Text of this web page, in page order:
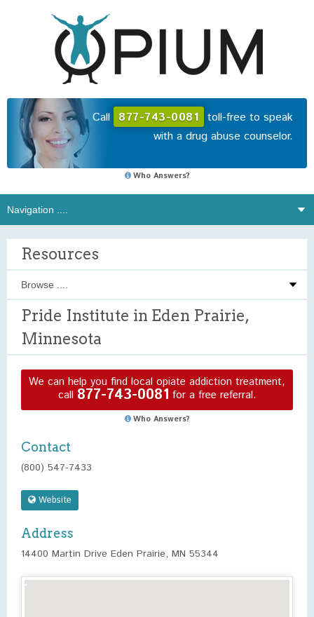
Call 877-743-0081 toll-free to speak
with a drug abuse counselor.
Who Answers?
Resources
Pride Institute in Eden Prairie,
Minnesota
We can help you find local opiate addiction treatment,
call 877-743-0081 for a free referral.
Who Answers?
Contact
(800) 547-7433
Website
Address
14400 Martin Drive Eden Prairie, MN 55344